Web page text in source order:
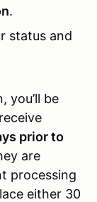
.
status and
you’ll be
prior to
are
processing
either 30